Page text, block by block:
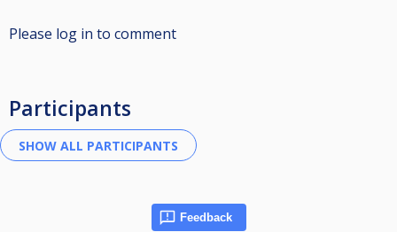
Please log in to comment
Participants
Feedback